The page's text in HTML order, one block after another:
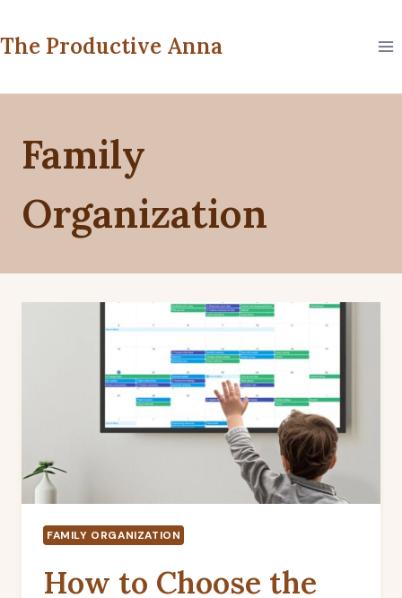
to
content
The Productive Anna
Family
Organization
FAMILY ORGANIZATION
How to Choose the